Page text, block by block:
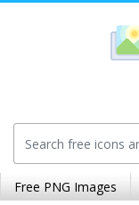
Free PNG Images